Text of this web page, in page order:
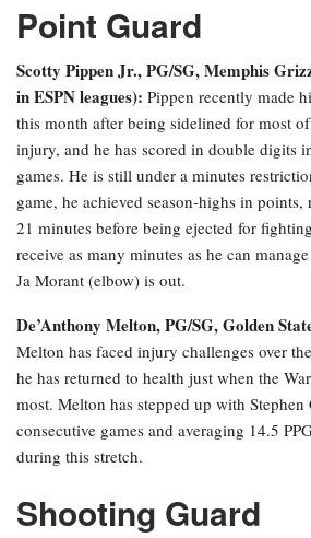
Point Guard
Scotty Pippen Jr., PG/SG, Memphis
in ESPN leagues): Pippen recently made
this month after being sidelined for most
injury, and he has scored in double digits
games. He is still under a minutes
game, he achieved season-highs in points,
21 minutes before being ejected for
receive as many minutes as he can
Ja Morant (elbow) is out.
De’Anthony Melton, PG/SG, Golden
Melton has faced injury challenges over
he has returned to health just when the
most. Melton has stepped up with
consecutive games and averaging 14.5
during this stretch.
Shooting Guard